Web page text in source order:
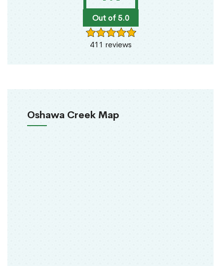
Out of 5.0
411 reviews
Oshawa Creek Map